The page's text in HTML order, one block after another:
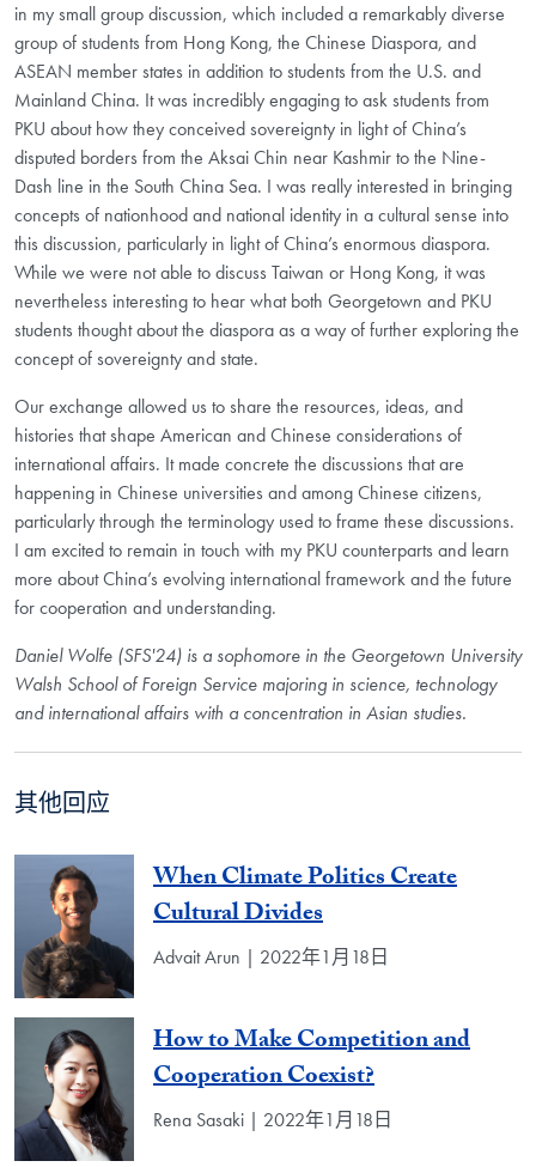
in my small group discussion, which included a remarkably diverse
group of students from Hong Kong, the Chinese Diaspora, and
ASEAN member states in addition to students from the U.S. and
Mainland China. It was incredibly engaging to ask students from
PKU about how they conceived sovereignty in light of China’s
disputed borders from the Aksai Chin near Kashmir to the Nine-
Dash line in the South China Sea. I was really interested in bringing
concepts of nationhood and national identity in a cultural sense into
this discussion, particularly in light of China’s enormous diaspora.
While we were not able to discuss Taiwan or Hong Kong, it was
nevertheless interesting to hear what both Georgetown and PKU
students thought about the diaspora as a way of further exploring the
concept of sovereignty and state.
Our exchange allowed us to share the resources, ideas, and
histories that shape American and Chinese considerations of
international affairs. It made concrete the discussions that are
happening in Chinese universities and among Chinese citizens,
particularly through the terminology used to frame these discussions.
I am excited to remain in touch with my PKU counterparts and learn
more about China’s evolving international framework and the future
for cooperation and understanding.
Daniel Wolfe (SFS'24) is a sophomore in the Georgetown University
Walsh School of Foreign Service majoring in science, technology
and international affairs with a concentration in Asian studies.
其他回应
When Climate Politics Create
Cultural Divides
Advait Arun | 2022年1月18日
How to Make Competition and
Cooperation Coexist?
Rena Sasaki | 2022年1月18日